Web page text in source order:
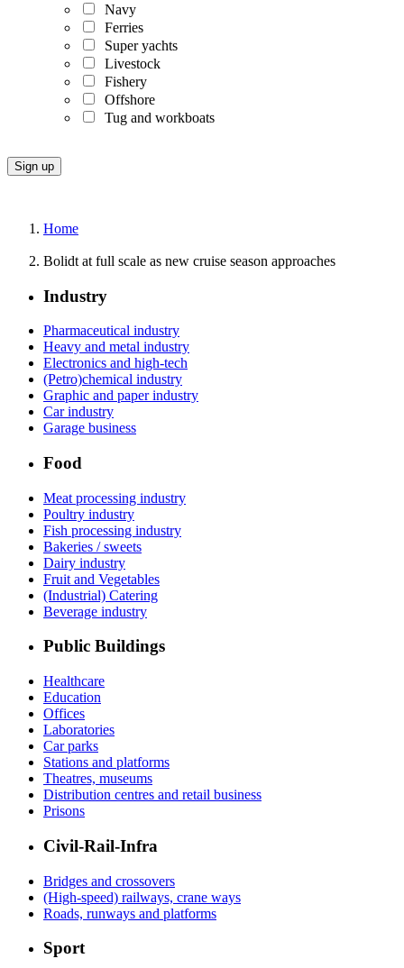
Navy
Ferries
Super yachts
Livestock
Fishery
Offshore
Tug and workboats
Home
Bolidt at full scale as new cruise season approaches
Industry
Pharmaceutical industry
Heavy and metal industry
Electronics and high-tech
(Petro)chemical industry
Graphic and paper industry
Car industry
Garage business
Food
Meat processing industry
Poultry industry
Fish processing industry
Bakeries / sweets
Dairy industry
Fruit and Vegetables
(Industrial) Catering
Beverage industry
Public Buildings
Healthcare
Education
Offices
Laboratories
Car parks
Stations and platforms
Theatres, museums
Distribution centres and retail business
Prisons
Civil-Rail-Infra
Bridges and crossovers
(High-speed) railways, crane ways
Roads, runways and platforms
Sport